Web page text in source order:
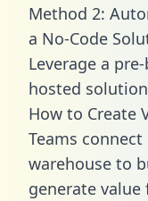
Method 2:
a No-Code
Leverage a
hosted
How to Create
Teams
warehouse to
generate value